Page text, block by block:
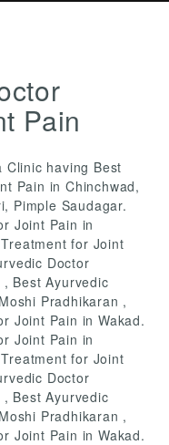
Pain
Clinic having Best
Pain in Chinchwad,
Pimple Saudagar.
Joint Pain in
for Joint
Doctor
Best Ayurvedic
Pradhikaran ,
Joint Pain in Wakad.
Joint Pain in
for Joint
Doctor
Best Ayurvedic
Pradhikaran ,
Joint Pain in Wakad.